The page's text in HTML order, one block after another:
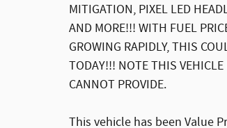
MITIGATION, PIXEL LED
AND MORE!!! WITH FUEL
GROWING RAPIDLY, THIS
TODAY!!! NOTE THIS VEHICLE
CANNOT PROVIDE.
This vehicle has been Value